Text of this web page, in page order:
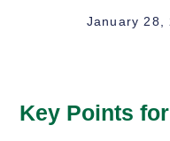
January 28,
Key Points